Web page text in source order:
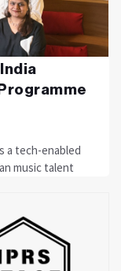
a tech-enabled
music talent